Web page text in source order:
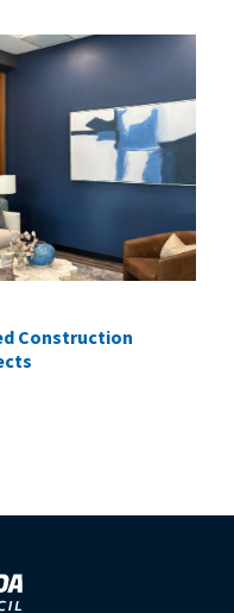
Construction